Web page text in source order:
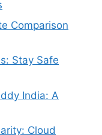
Comparison
Stay Safe
India: A
Cloud